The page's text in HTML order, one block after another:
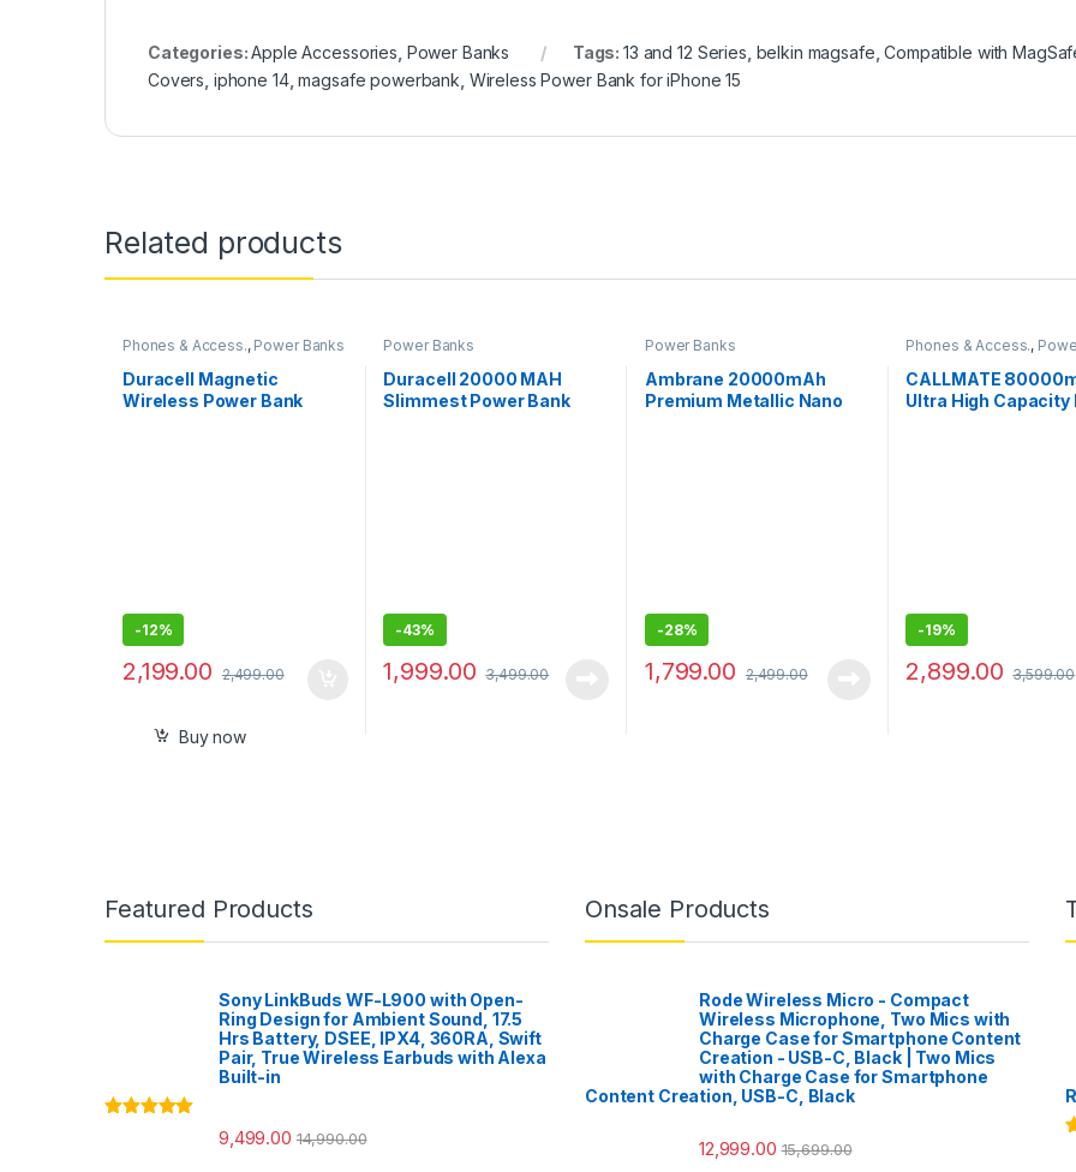
Categories:Apple Accessories Power Banks Tags:13 and 12 Series belkin magsafe ,Compatible with
Covers iphone 14,magsafe powerbank Wireless Power Bank for iPhone 15
Related products
Phones & Access., Power Banks
Duracell Magnetic
Wireless Power Bank
-12%
2,199.00 2,499.00
Buy now
Power Banks
Duracell 20000 MAH
Slimmest Power Bank
-43%
1,999.00 3,499.00
Power Banks
Ambrane 20000mAh
Premium Metallic Nano
-28%
1,799.00 2,499.00
Phones & Access.,
CALLMATE
Ultra High Capacity
-19%
2,899.00 3,599.00
Featured Products
Sony LinkBuds WF-L900 with Open-
Ring Design for Ambient Sound, 17.5
Hrs Battery, DSEE, IPX4, 360RA, Swift
Pair, True Wireless Earbuds with Alexa
Built-in
9,499.00 14,990.00
Onsale Products
Rode Wireless Micro - Compact
Wireless Microphone, Two Mics with
Charge Case for Smartphone Content
Creation - USB-C, Black | Two Mics
with Charge Case for Smartphone
Content Creation, USB-C, Black
12,999.00 15,699.00